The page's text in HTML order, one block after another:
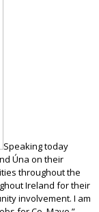
Speaking today
Úna on their
throughout the
Ireland for their
involvement. I am